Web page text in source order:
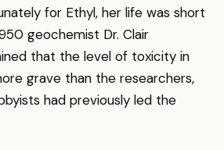
for Ethyl, her life was short
geochemist Dr. Clair
that the level of toxicity in
grave than the researchers,
had previously led the